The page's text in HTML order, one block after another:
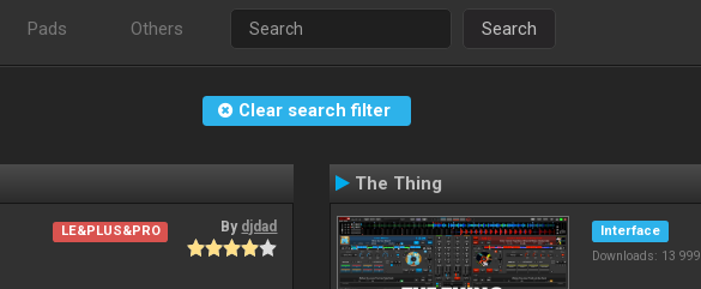
Pads Others Search
Clear search filter
LE&PLUS&PRO By djdad
The Thing
Interface
Downloads: 13 999